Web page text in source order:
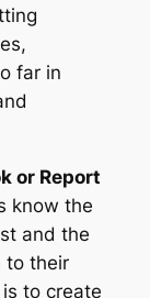
far in
or Report
know the
and the
to their
to create